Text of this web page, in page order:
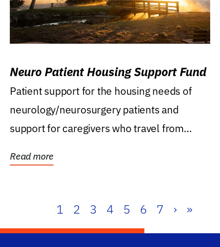
Neuro Patient Housing Support Fund
Patient support for the housing needs of
neurology/neurosurgery patients and
support for caregivers who travel from
Read more
1 2 3 4 5 6 7 › »